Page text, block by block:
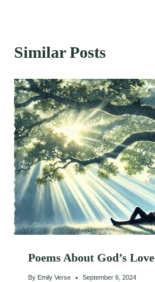
Similar Posts
Poems About God’s Love
By Emily Verse September 6, 2024